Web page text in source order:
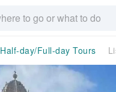
Half-day/Full-day Tours